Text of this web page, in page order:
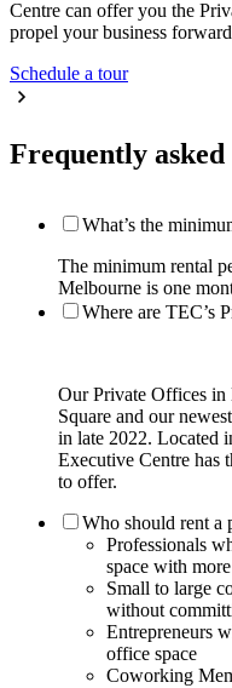
Centre can offer you the
propel your business
Schedule a tour
Frequently asked
What’s the
The minimum rental
Melbourne is one
Where are TEC’s
Our Private Offices in
Square and our
in late 2022. Located
Executive Centre has
to offer.
Who should rent a
Professionals
space with
Small to large
without
Entrepreneurs
office space
Coworking